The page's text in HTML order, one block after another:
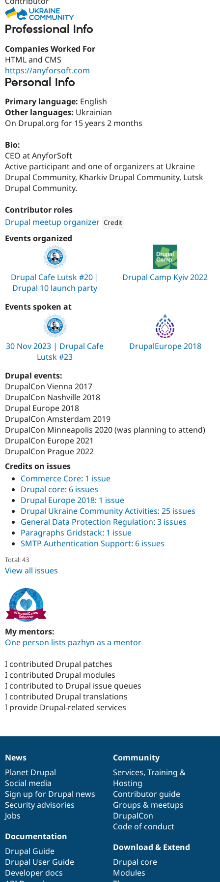
Drupal for
Tourism
Issue
Professional Info
Companies Worked For
HTML and CMS
https://anyforsoft.com
Personal Info
Primary language: English
Other languages: Ukrainian
On Drupal.org for 15 years 2 months
Bio:
CEO at AnyforSoft
Active participant and one of organizers at Ukraine
Drupal Community, Kharkiv Drupal Community, Lutsk
Drupal Community.
Contributor roles
Drupal meetup organizer Credit
Events organized
Drupal Cafe Lutsk #20 |
Drupal 10 launch party
Drupal Camp Kyiv 2022
Events spoken at
30 Nov 2023 | Drupal Cafe
Lutsk #23
DrupalEurope 2018
Drupal events:
DrupalCon Vienna 2017
DrupalCon Nashville 2018
Drupal Europe 2018
DrupalCon Amsterdam 2019
DrupalCon Minneapolis 2020 (was planning to attend)
DrupalCon Europe 2021
DrupalCon Prague 2022
Credits on issues
Commerce Core: 1 issue
Drupal core: 6 issues
Drupal Europe 2018: 1 issue
Drupal Ukraine Community Activities: 25 issues
General Data Protection Regulation: 3 issues
Paragraphs Gridstack: 1 issue
SMTP Authentication Support: 6 issues
Total: 43
View all issues
My mentors:
One person lists pazhyn as a mentor
I contributed Drupal patches
I contributed Drupal modules
I contributed to Drupal issue queues
I contributed Drupal translations
I provide Drupal-related services
News
items
News
Planet Drupal
Social media
Sign up for Drupal news
Security advisories
Jobs
Our
community
Community
Services, Training &
Hosting
Contributor guide
Groups & meetups
DrupalCon
Code of conduct
Documentation
Documentation
Drupal Guide
Drupal User Guide
Developer docs
Drupal
code
base
Download & Extend
Drupal core
Modules
Governance
of
community